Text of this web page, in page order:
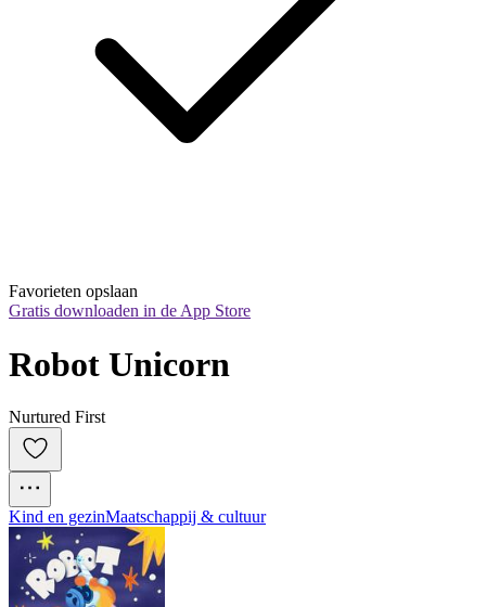
Favorieten opslaan
Gratis downloaden in de App Store
Robot Unicorn
Nurtured First
Kind en gezinMaatschappij & cultuur